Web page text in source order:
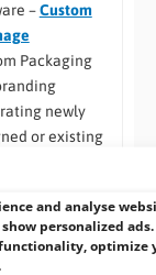
and analyse
personalized ads.
optimize
–Custom
Packaging
newly
or existing
Order:Racks
Peli Case